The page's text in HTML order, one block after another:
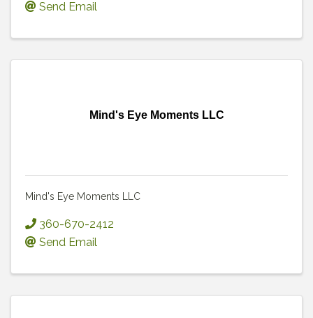
Send Email
Mind's Eye Moments LLC
Mind's Eye Moments LLC
360-670-2412
Send Email